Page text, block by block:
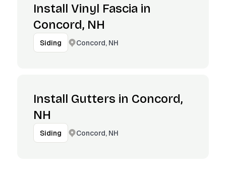
Install Vinyl Fascia in
Concord, NH
Siding Concord, NH
Install Gutters in Concord,
NH
Siding Concord, NH